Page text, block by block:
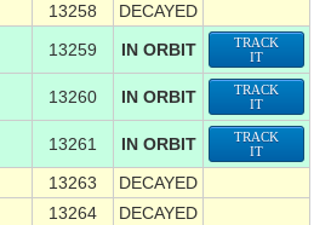
13258
DECAYED
13259 IN ORBIT
TRACK
IT
13260 IN ORBIT
TRACK
IT
13261 IN ORBIT
TRACK
IT
13263
DECAYED
13264
DECAYED